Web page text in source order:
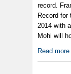
record.
Record
2014 with
Mohi will
Read more